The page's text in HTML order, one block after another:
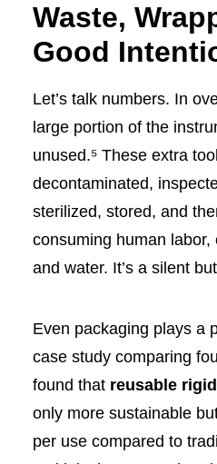
Waste,
Good
Let’s talk numbers. In
large portion of the
unused.⁵ These extra
decontaminated,
sterilized, stored, and
consuming human labor,
and water. It’s a silent
Even packaging plays a
case study comparing
found that reusable
only more sustainable
per use compared to